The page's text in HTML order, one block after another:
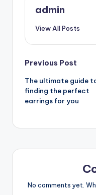
admin
View All Posts
Post
Previous Post
The ultimate guide
finding the perfect
earrings for you
No comments yet.